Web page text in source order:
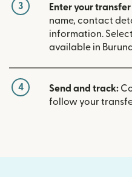
3 Enter your
name, contact
information.
available in
4 Send and track:
follow your